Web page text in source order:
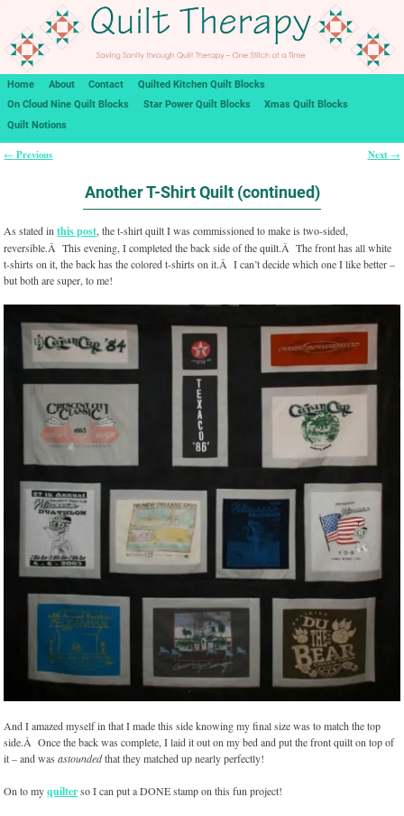
Home About Contact
Quilted Kitchen Quilt Blocks
On Cloud Nine Quilt Blocks
Star Power Quilt Blocks
Xmas Quilt Blocks
Quilt Notions
← Previous Next →
Another T-Shirt Quilt (continued)
As stated inthis post, the t-shirt quilt I was commissioned to make is two-sided,
reversible.Â This evening, I completed the back side of the quilt.Â The front has all white
t-shirts on it, the back has the colored t-shirts on it.Â I can’t decide which one I like better –
but both are super, to me!
And I amazed myself in that I made this side knowing my final size was to match the top
side.Â Once the back was complete, I laid it out on my bed and put the front quilt on top of
it – and wasastoundedthat they matched up nearly perfectly!
On to myquilterso I can put a DONE stamp on this fun project!